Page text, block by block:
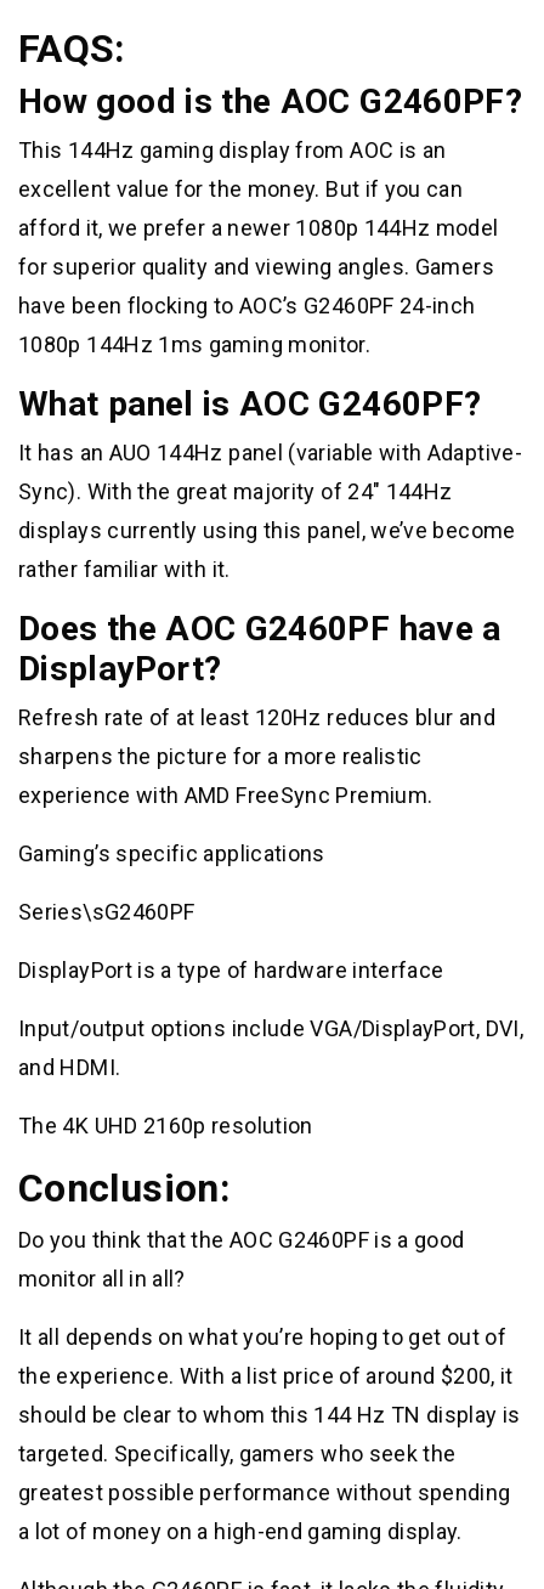
FAQS:
How good is the AOC G2460PF?
This 144Hz gaming display from AOC is an
excellent value for the money. But if you can
afford it, we prefer a newer 1080p 144Hz model
for superior quality and viewing angles. Gamers
have been flocking to AOC’s G2460PF 24-inch
1080p 144Hz 1ms gaming monitor.
What panel is AOC G2460PF?
It has an AUO 144Hz panel (variable with Adaptive-
Sync). With the great majority of 24″ 144Hz
displays currently using this panel, we’ve become
rather familiar with it.
Does the AOC G2460PF have a
DisplayPort?
Refresh rate of at least 120Hz reduces blur and
sharpens the picture for a more realistic
experience with AMD FreeSync Premium.
Gaming’s specific applications
Series\sG2460PF
DisplayPort is a type of hardware interface
Input/output options include VGA/DisplayPort, DVI,
and HDMI.
The 4K UHD 2160p resolution
Conclusion:
Do you think that the AOC G2460PF is a good
monitor all in all?
It all depends on what you’re hoping to get out of
the experience. With a list price of around $200, it
should be clear to whom this 144 Hz TN display is
targeted. Specifically, gamers who seek the
greatest possible performance without spending
a lot of money on a high-end gaming display.